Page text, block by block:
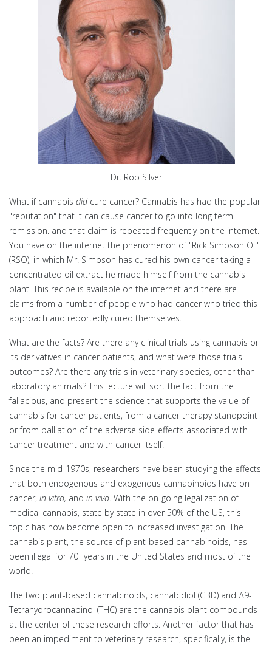
Dr. Rob Silver
What if cannabis did cure cancer? Cannabis has had the popular
"reputation" that it can cause cancer to go into long term
remission. and that claim is repeated frequently on the internet.
You have on the internet the phenomenon of "Rick Simpson Oil"
(RSO), in which Mr. Simpson has cured his own cancer taking a
concentrated oil extract he made himself from the cannabis
plant. This recipe is available on the internet and there are
claims from a number of people who had cancer who tried this
approach and reportedly cured themselves.
What are the facts? Are there any clinical trials using cannabis or
its derivatives in cancer patients, and what were those trials'
outcomes? Are there any trials in veterinary species, other than
laboratory animals? This lecture will sort the fact from the
fallacious, and present the science that supports the value of
cannabis for cancer patients, from a cancer therapy standpoint
or from palliation of the adverse side-effects associated with
cancer treatment and with cancer itself.
Since the mid-1970s, researchers have been studying the effects
that both endogenous and exogenous cannabinoids have on
cancer, in vitro, and in vivo. With the on-going legalization of
medical cannabis, state by state in over 50% of the US, this
topic has now become open to increased investigation. The
cannabis plant, the source of plant-based cannabinoids, has
been illegal for 70+years in the United States and most of the
world.
The two plant-based cannabinoids, cannabidiol (CBD) and Δ9-
Tetrahydrocannabinol (THC) are the cannabis plant compounds
at the center of these research efforts. Another factor that has
been an impediment to veterinary research, specifically, is the